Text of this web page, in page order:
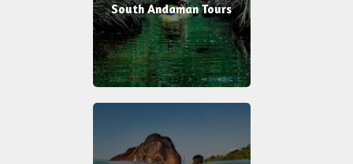
South Andaman Tours